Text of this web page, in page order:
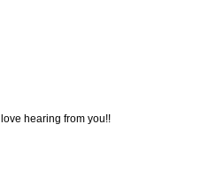
hearing from you!!